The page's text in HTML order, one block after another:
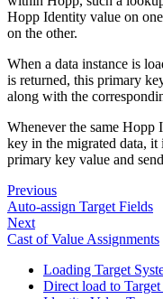
Hopp Identity value on
on the other.
When a data instance is
is returned, this primary
along with the
Whenever the same Hopp
key in the migrated data,
primary key value and
Previous
Auto-assign Target Fields
Next
Cast of Value Assignments
Loading Target
Direct load to Target